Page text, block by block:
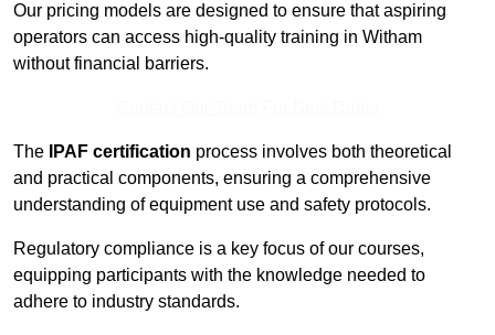
Our pricing models are designed to ensure that aspiring
operators can access high-quality training in Witham
without financial barriers.
The IPAF certification process involves both theoretical
and practical components, ensuring a comprehensive
understanding of equipment use and safety protocols.
Regulatory compliance is a key focus of our courses,
equipping participants with the knowledge needed to
adhere to industry standards.